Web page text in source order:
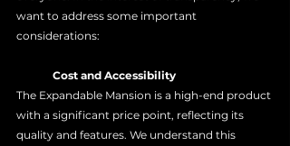
want to address some important
considerations:
	Cost and Accessibility
The Expandable Mansion is a high-end product
with a significant price point, reflecting its
quality and features. We understand this